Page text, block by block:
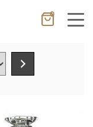
0
Apply